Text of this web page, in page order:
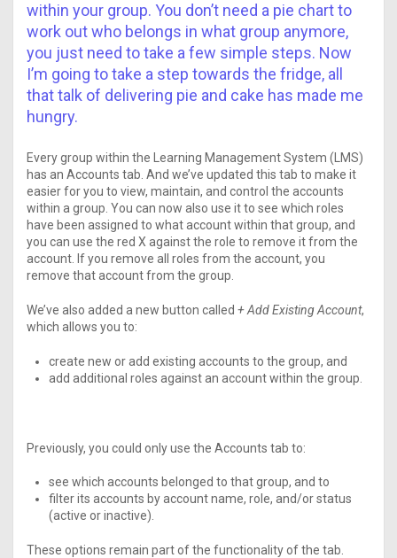
within your group. You don’t need a pie chart to
work out who belongs in what group anymore,
you just need to take a few simple steps. Now
I’m going to take a step towards the fridge, all
that talk of delivering pie and cake has made me
hungry.
Every group within the Learning Management System (LMS)
has an Accounts tab. And we’ve updated this tab to make it
easier for you to view, maintain, and control the accounts
within a group. You can now also use it to see which roles
have been assigned to what account within that group, and
you can use the red X against the role to remove it from the
account. If you remove all roles from the account, you
remove that account from the group.
We’ve also added a new button called + Add Existing Account,
which allows you to:
create new or add existing accounts to the group, and
add additional roles against an account within the group.
Previously, you could only use the Accounts tab to:
see which accounts belonged to that group, and to
filter its accounts by account name, role, and/or status
(active or inactive).
These options remain part of the functionality of the tab.